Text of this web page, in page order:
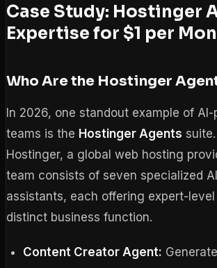
Case Study: Hostinger
Expertise for $1 per
Who Are the Hostinger
In 2026, one standout example of
teams is the Hostinger Agents
Hostinger, a global web hosting
team consists of seven specialized
assistants, each offering expert-
distinct business function.
Content Creator Agent: